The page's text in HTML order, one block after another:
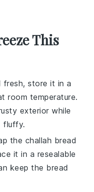
This
fresh, store it in a
room temperature.
exterior while
fluffy.
the challah bread
it in a resealable
keep the bread